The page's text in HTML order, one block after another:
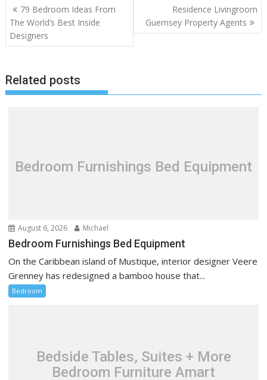
P
o
s
n
a
79 Bedroom Ideas From
The World’s Best Inside
Designers
Residence Livingroom
Guernsey Property Agents
Related posts
Bedroom Furnishings Bed Equipment
August 6, 2026 Michael
Bedroom Furnishings Bed Equipment
On the Caribbean island of Mustique, interior designer Veere
Grenney has redesigned a bamboo house that...
Bedroom
Bedside Tables, Suites + More
Bedroom Furniture Amart